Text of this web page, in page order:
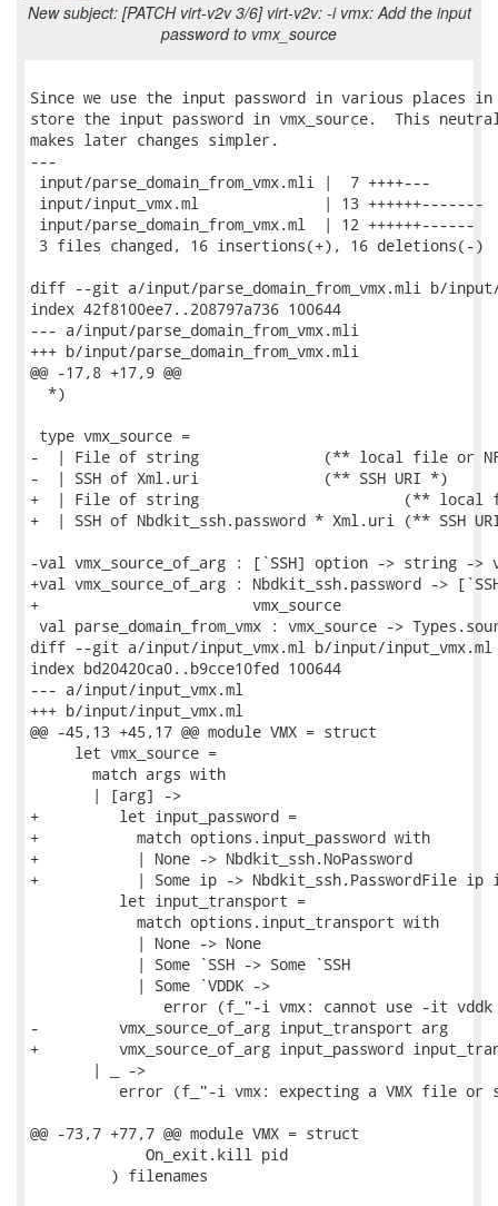
New subject: [PATCH virt-v2v 3/6] virt-v2v: -i vmx: Add the input
password to vmx_source
Since we use the input password in various places in
store the input password in vmx_source.  This
makes later changes simpler.
---
input/parse_domain_from_vmx.mli |  7 ++++---
input/input_vmx.ml              | 13 ++++++-------
input/parse_domain_from_vmx.ml  | 12 ++++++------
3 files changed, 16 insertions(+), 16 deletions(-)
diff --git a/input/parse_domain_from_vmx.mli b/input/
index 42f8100ee7..208797a736 100644
--- a/input/parse_domain_from_vmx.mli
+++ b/input/parse_domain_from_vmx.mli
@@ -17,8 +17,9 @@
  *)
type vmx_source =
-  | File of string              (** local file or
-  | SSH of Xml.uri              (** SSH URI *)
+  | File of string                       (** local
+  | SSH of Nbdkit_ssh.password * Xml.uri (** SSH
-val vmx_source_of_arg : [`SSH] option -> string ->
+val vmx_source_of_arg : Nbdkit_ssh.password ->
+                        vmx_source
val parse_domain_from_vmx : vmx_source ->
diff --git a/input/input_vmx.ml b/input/input_vmx.ml
index bd20420ca0..b9cce10fed 100644
--- a/input/input_vmx.ml
+++ b/input/input_vmx.ml
@@ -45,13 +45,17 @@ module VMX = struct
     let vmx_source =
       match args with
       | [arg] ->
+         let input_password =
+           match options.input_password with
+           | None -> Nbdkit_ssh.NoPassword
+           | Some ip -> Nbdkit_ssh.PasswordFile ip
          let input_transport =
            match options.input_transport with
            | None -> None
            | Some `SSH -> Some `SSH
            | Some `VDDK ->
error (f_"-i vmx: cannot use -it
-         vmx_source_of_arg input_transport arg
+         vmx_source_of_arg input_password
       | _ ->
error (f_"-i vmx: expecting a VMX file or
@@ -73,7 +77,7 @@ module VMX = struct
             On_exit.kill pid
         ) filenames